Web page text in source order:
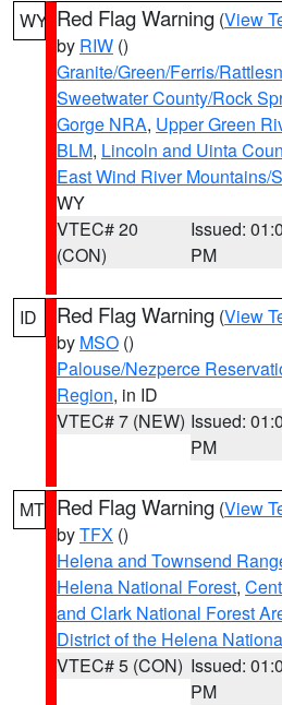
WY Red Flag Warning (View
by RIW ()
Granite/Green/Ferris/
Sweetwater County/Rock
Gorge NRA, Upper Green
BLM, Lincoln and Uinta
East Wind River Mountains/
WY
VTEC# 20
(CON)
Issued:
PM
ID Red Flag Warning (View
by MSO ()
Palouse/Nezperce
Region, in ID
VTEC# 7 (NEW) Issued:
PM
MT Red Flag Warning (View
byTFX ()
Helena and Townsend
Helena National Forest,
and Clark National Forest
District of the Helena
VTEC# 5 (CON) Issued:
PM